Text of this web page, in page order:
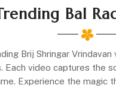
Bal
Brij Shringar
video captures the
Experience the magic